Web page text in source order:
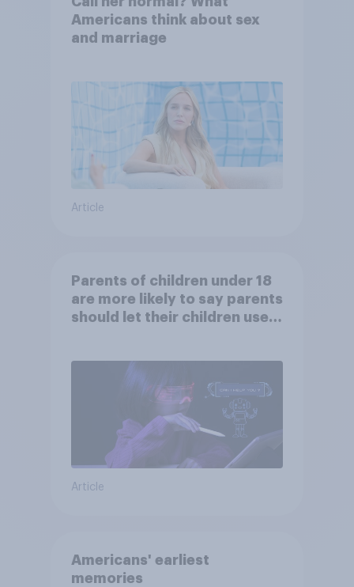
Americans think about sex
and marriage
Article
Parents of children under 18
are more likely to say parents
should let their children use
Article
Americans' earliest
memories